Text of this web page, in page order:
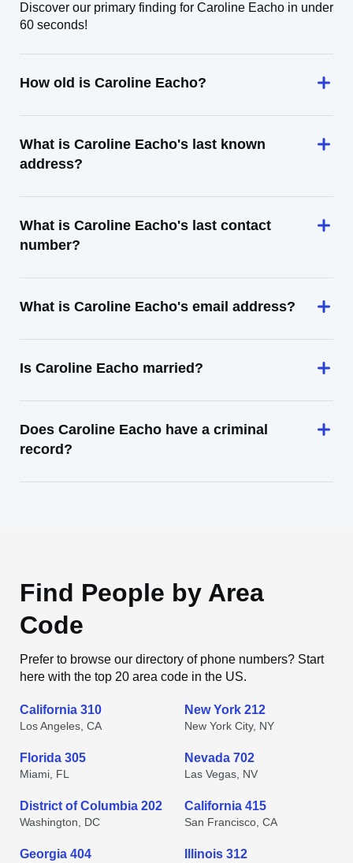
Discover our primary finding for Caroline Eacho in under
60 seconds!
How old is Caroline Eacho?
What is Caroline Eacho's last known
address?
What is Caroline Eacho's last contact
number?
What is Caroline Eacho's email address?
Is Caroline Eacho married?
Does Caroline Eacho have a criminal
record?
Find People by Area
Code
Prefer to browse our directory of phone numbers? Start
here with the top 20 area code in the US.
California 310
Los Angeles, CA
New York 212
New York City, NY
Florida 305
Miami, FL
Nevada 702
Las Vegas, NV
District of Columbia 202
Washington, DC
California 415
San Francisco, CA
Georgia 404 Illinois 312